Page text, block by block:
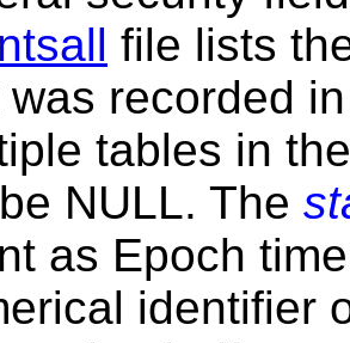
file lists
was recorded
tables in
NULL. The
as Epoch
identifier